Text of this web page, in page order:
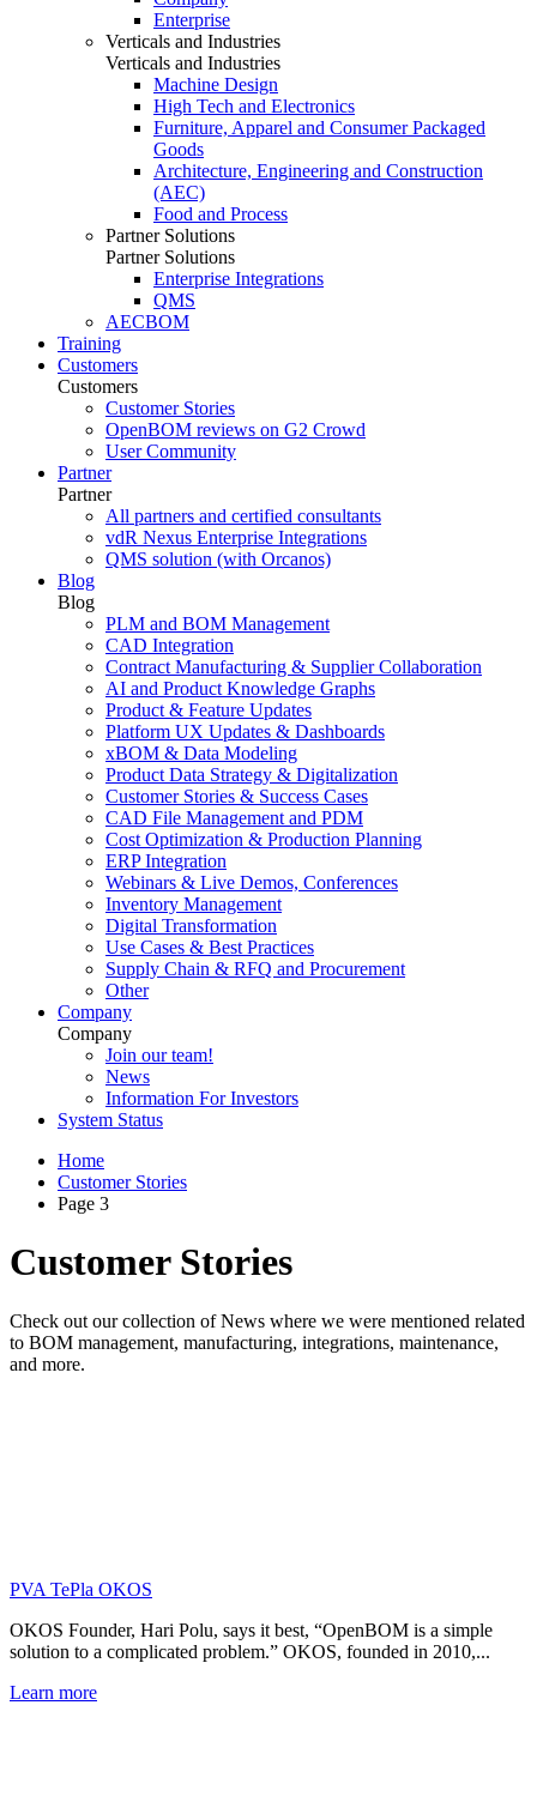
Enterprise
Verticals and Industries
Verticals and Industries
Machine Design
High Tech and Electronics
Furniture, Apparel and Consumer Packaged
Goods
Architecture, Engineering and Construction
(AEC)
Food and Process
Partner Solutions
Partner Solutions
Enterprise Integrations
QMS
AECBOM
Training
Customers
Customers
Customer Stories
OpenBOM reviews on G2 Crowd
User Community
Partner
Partner
All partners and certified consultants
vdR Nexus Enterprise Integrations
QMS solution (with Orcanos)
Blog
Blog
PLM and BOM Management
CAD Integration
Contract Manufacturing & Supplier Collaboration
AI and Product Knowledge Graphs
Product & Feature Updates
Platform UX Updates & Dashboards
xBOM & Data Modeling
Product Data Strategy & Digitalization
Customer Stories & Success Cases
CAD File Management and PDM
Cost Optimization & Production Planning
ERP Integration
Webinars & Live Demos, Conferences
Inventory Management
Digital Transformation
Use Cases & Best Practices
Supply Chain & RFQ and Procurement
Other
Company
Company
Join our team!
News
Information For Investors
System Status
Home
Customer Stories
Page 3
Customer Stories
Check out our collection of News where we were mentioned related
to BOM management, manufacturing, integrations, maintenance,
and more.
PVA TePla OKOS
OKOS Founder, Hari Polu, says it best, “OpenBOM is a simple
solution to a complicated problem.” OKOS, founded in 2010,...
Learn more